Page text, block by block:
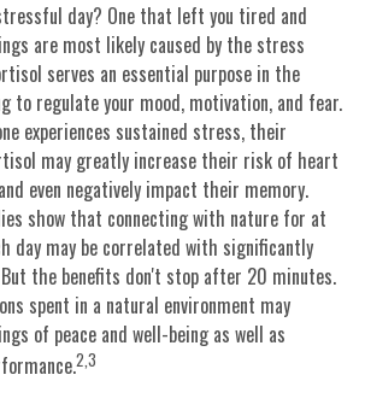
day? One that left you tired and
are most likely caused by the stress
serves an essential purpose in the
to regulate your mood, motivation, and fear.
experiences sustained stress, their
may greatly increase their risk of heart
even negatively impact their memory.
show that connecting with nature for at
day may be correlated with significantly
the benefits don't stop after 20 minutes.
spent in a natural environment may
of peace and well-being as well as
2,3